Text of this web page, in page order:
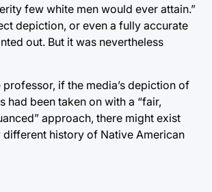
few white men would ever attain.”
depiction, or even a fully accurate
out. But it was nevertheless
if the media’s depiction of
had been taken on with a “fair,
approach, there might exist
history of Native American